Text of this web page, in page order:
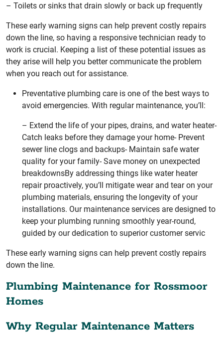
– Toilets or sinks that drain slowly or back up frequently
These early warning signs can help prevent costly repairs
down the line, so having a responsive technician ready to
work is crucial. Keeping a list of these potential issues as
they arise will help you better communicate the problem
when you reach out for assistance.
Preventative plumbing care is one of the best ways to
avoid emergencies. With regular maintenance, you’ll:
– Extend the life of your pipes, drains, and water heater-
Catch leaks before they damage your home- Prevent
sewer line clogs and backups- Maintain safe water
quality for your family- Save money on unexpected
breakdownsBy addressing things like water heater
repair proactively, you’ll mitigate wear and tear on your
plumbing materials, ensuring the longevity of your
installations. Our maintenance services are designed to
keep your plumbing running smoothly year-round,
guided by our dedication to superior customer servic
These early warning signs can help prevent costly repairs
down the line.
Plumbing Maintenance for Rossmoor
Homes
Why Regular Maintenance Matters